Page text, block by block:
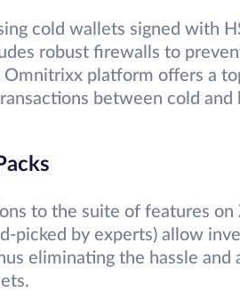
cold wallets signed with
robust firewalls to
Omnitrixx platform offers a
between cold and
to the suite of features on
picked by experts) allow
eliminating the hassle and